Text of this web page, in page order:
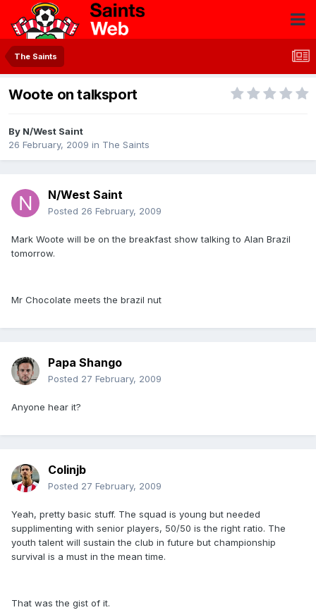
The Saints
Woote on talksport
By N/West Saint
26 February, 2009 in The Saints
N/West Saint
Posted 26 February, 2009
Mark Woote will be on the breakfast show talking to Alan Brazil
tomorrow.
Mr Chocolate meets the brazil nut
Papa Shango
Posted 27 February, 2009
Anyone hear it?
Colinjb
Posted 27 February, 2009
Yeah, pretty basic stuff. The squad is young but needed
supplimenting with senior players, 50/50 is the right ratio. The
youth talent will sustain the club in future but championship
survival is a must in the mean time.
That was the gist of it.